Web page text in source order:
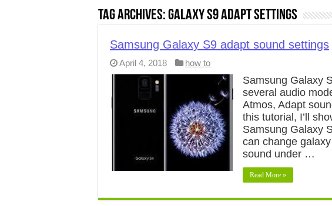
How to Free Up Space on Android
How to Transfer Data from Android
How to Transfer Data from Android
Tag Archives:Galaxy S9 adapt settings
Samsung Galaxy S9 adapt sound settings
April 4, 2018 how to
Samsung Galaxy
several audio
Atmos, Adapt
this tutorial, I’ll
Samsung Galaxy
can change
sound under …
Read More »